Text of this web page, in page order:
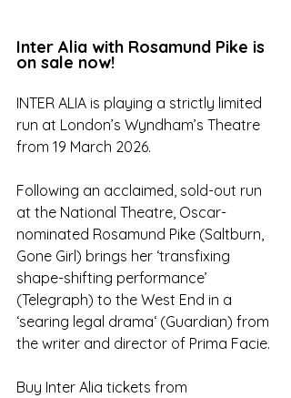
Inter Alia with Rosamund Pike is
on sale now!
INTER ALIA is playing a strictly limited
run at London’s Wyndham’s Theatre
from 19 March 2026.
Following an acclaimed, sold-out run
at the National Theatre, Oscar-
nominated Rosamund Pike (Saltburn,
Gone Girl) brings her ‘transfixing
shape-shifting performance’
(Telegraph) to the West End in a
‘searing legal drama‘ (Guardian) from
the writer and director of Prima Facie.
Buy Inter Alia tickets from